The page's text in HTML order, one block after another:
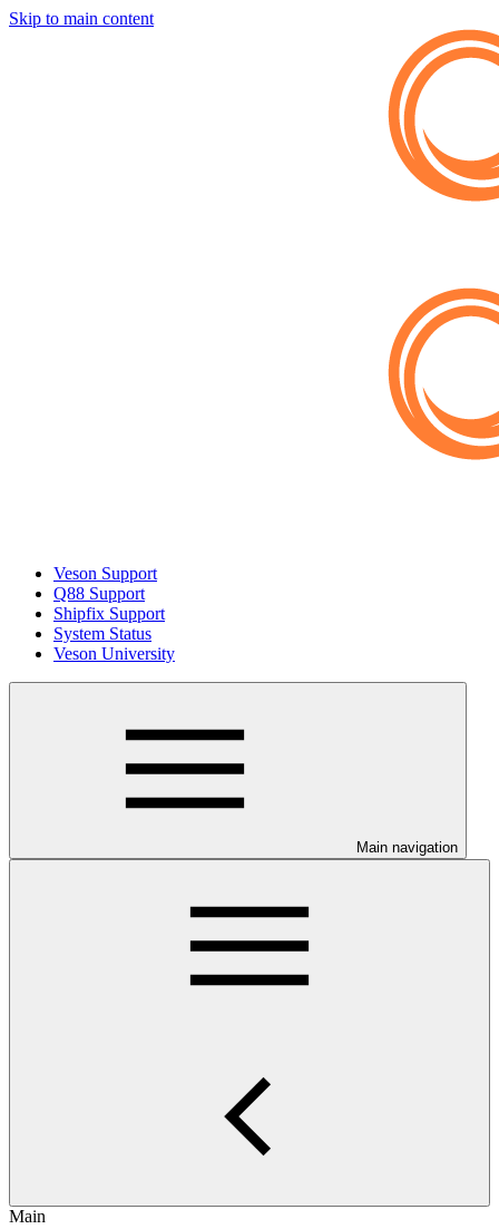
Skip to main content
Veson Support
Q88 Support
Shipfix Support
System Status
Veson University
Main navigation
Main